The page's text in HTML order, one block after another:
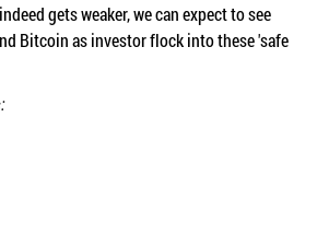
gets weaker, we can expect to see
Bitcoin as investor flock into these 'safe